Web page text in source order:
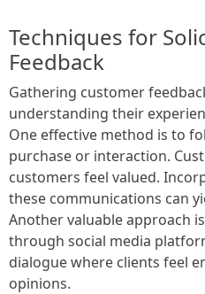
Techniques for
Feedback
Gathering customer
understanding their
One effective method is to
purchase or interaction.
customers feel valued.
these communications can
Another valuable approach
through social media
dialogue where clients feel
opinions.